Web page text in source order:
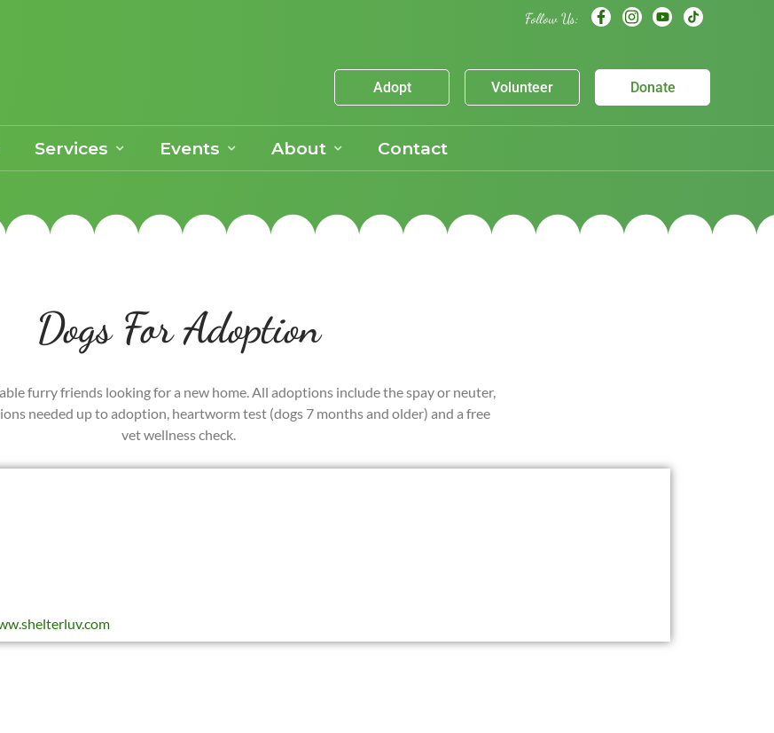
Follow Us:
Adopt Volunteer Donate
Services Events About Contact
Dogs For Adoption
furry friends looking for a new home. All adoptions include the spay or neuter,
needed up to adoption, heartworm test (dogs 7 months and older) and a free
vet wellness check.